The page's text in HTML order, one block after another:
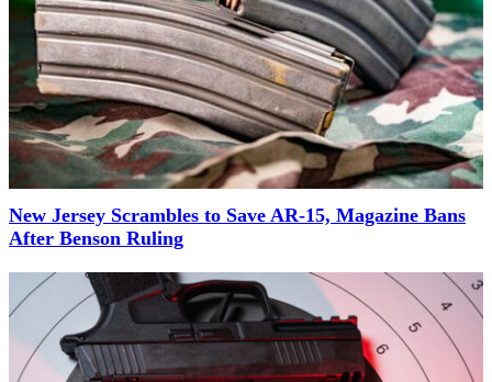
New Jersey Scrambles to Save AR-15, Magazine Bans
After Benson Ruling